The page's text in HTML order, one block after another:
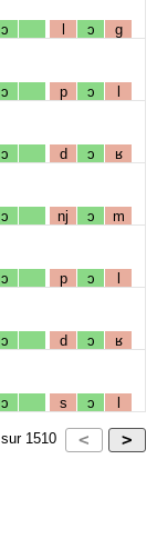
ɔ l ɔ g
ɔ p ɔ l
ɔ d ɔ ʁ
ɔ nj ɔ m
ɔ p ɔ l
ɔ d ɔ ʁ
ɔ s ɔ l
sur 1510